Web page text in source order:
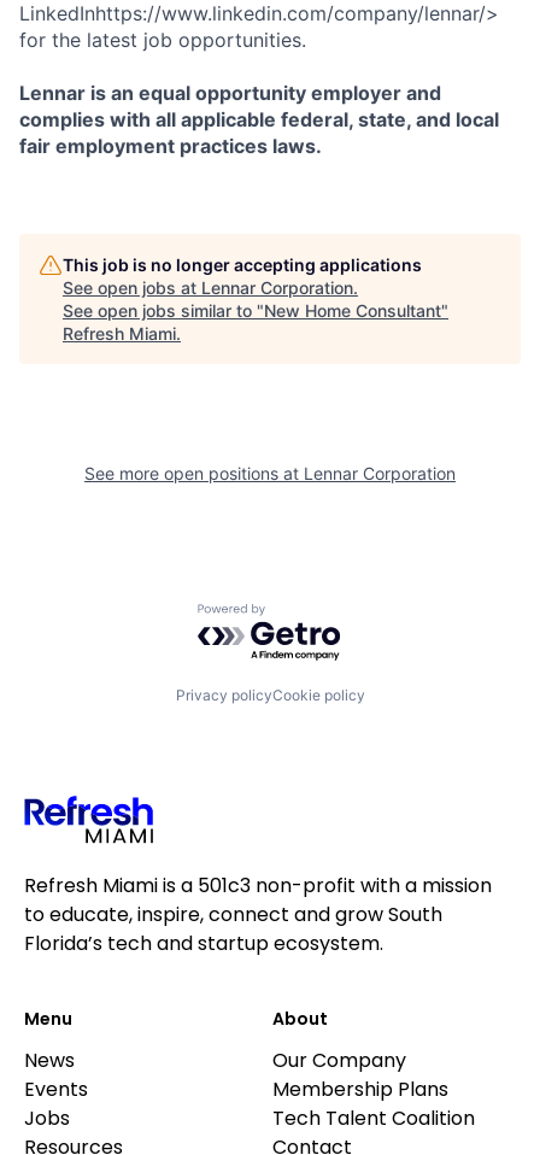
LinkedInhttps://www.linkedin.com/company/lennar/>
for the latest job opportunities.
Lennar is an equal opportunity employer and
complies with all applicable federal, state, and local
fair employment practices laws.
This job is no longer accepting applications
See open jobs at Lennar Corporation.
See open jobs similar to "New Home Consultant"
Refresh Miami.
See more open positions at Lennar Corporation
Powered by Getro.com
Privacy policyCookie policy
Refresh Miami is a 501c3 non-profit with a mission
to educate, inspire, connect and grow South
Florida’s tech and startup ecosystem.
Menu
News
Events
Jobs
Resources
About
Our Company
Membership Plans
Tech Talent Coalition
Contact